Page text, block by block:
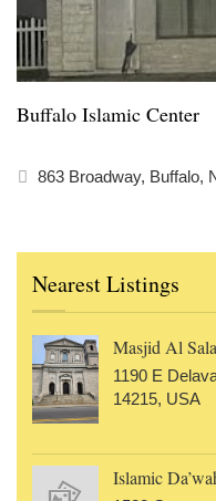
Buffalo Islamic Center
863 Broadway, Buffalo,
Nearest Listings
1190 E
14215, USA
Islamic